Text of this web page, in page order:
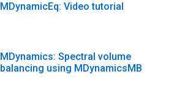
MDynamicEq: Video tutorial
MDynamics: Spectral volume
balancing using MDynamicsMB